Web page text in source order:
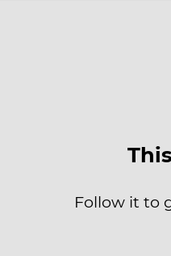
Follow it to